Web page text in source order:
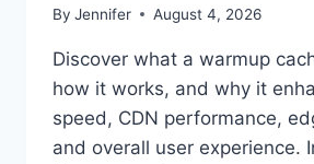
By Jennifer August 4, 2026
Discover what a warmup
how it works, and why it
speed, CDN performance,
and overall user experience.